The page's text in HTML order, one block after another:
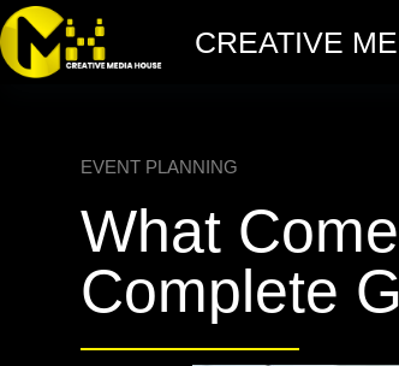
CREATIVE
EVENT PLANNING
What
Complete